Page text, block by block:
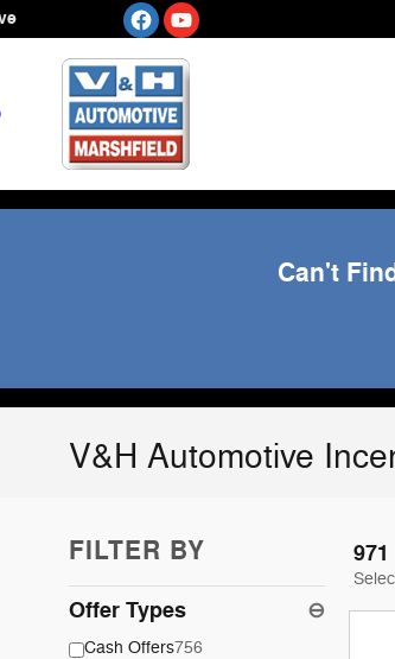
Can't
V&H Automotive
FILTER BY
Offer Types ⊖
Cash Offers756